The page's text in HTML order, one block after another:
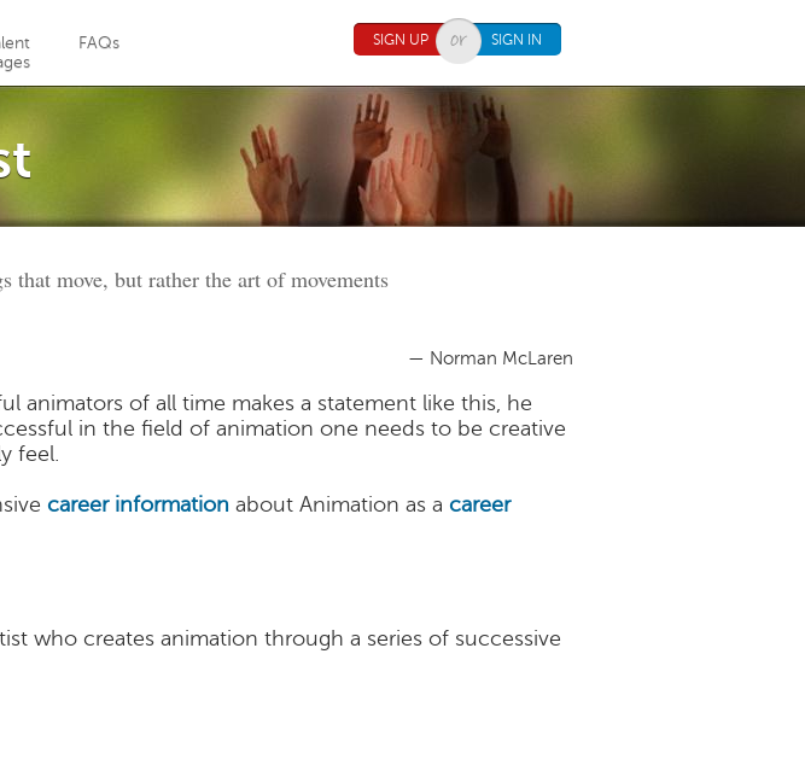
FAQs SIGN UP SIGN IN
move, but rather the art of movements
— Norman McLaren
animators of all time makes a statement like this, he
in the field of animation one needs to be creative
feel.
career information about Animation as a career
who creates animation through a series of successive